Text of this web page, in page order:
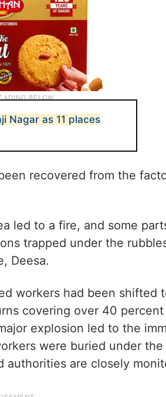
Nagar as 11 places
recovered from the
led to a fire, and some
trapped under the
Deesa.
workers had been shifted
covering over 40
explosion led to the
were buried under the
authorities are closely